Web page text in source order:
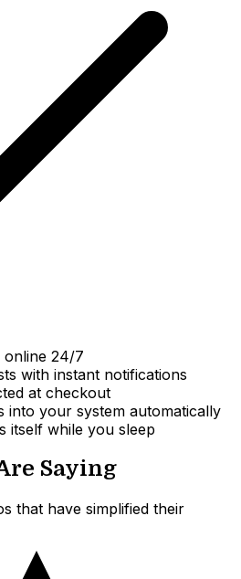
online 24/7
with instant notifications
at checkout
into your system automatically
itself while you sleep
Saying
that have simplified their